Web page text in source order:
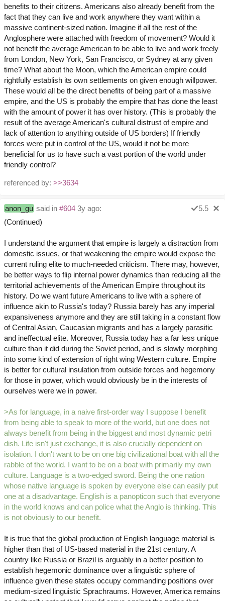
benefits to their citizens. Americans also already benefit from the
fact that they can live and work anywhere they want within a
massive continent-sized nation. Imagine if all the rest of the
Anglosphere were attached with freedom of movement? Would it
not benefit the average American to be able to live and work freely
from London, New York, San Francisco, or Sydney at any given
time? What about the Moon, which the American empire could
rightfully establish its own settlements on given enough willpower.
These would all be the direct benefits of being part of a massive
empire, and the US is probably the empire that has done the least
with the amount of power it has over history. (This is probably the
result of the average American's cultural distrust of empire and
lack of attention to anything outside of US borders) If friendly
forces were put in control of the US, would it not be more
beneficial for us to have such a vast portion of the world under
friendly control?
referenced by: >>3634
anon_gu said in #604 3y ago:
5.5
(Continued)
I understand the argument that empire is largely a distraction from
domestic issues, or that weakening the empire would expose the
current ruling elite to much-needed criticism. There may, however,
be better ways to flip internal power dynamics than reducing all the
territorial achievements of the American Empire throughout its
history. Do we want future Americans to live with a sphere of
influence akin to Russia's today? Russia barely has any imperial
expansiveness anymore and they are still taking in a constant flow
of Central Asian, Caucasian migrants and has a largely parasitic
and ineffectual elite. Moreover, Russia today has a far less unique
culture than it did during the Soviet period, and is slowly morphing
into some kind of extension of right wing Western culture. Empire
is better for cultural insulation from outside forces and hegemony
for those in power, which would obviously be in the interests of
ourselves were we in power.
>As for language, in a naive first-order way I suppose I benefit
from being able to speak to more of the world, but one does not
always benefit from being in the biggest and most dynamic petri
dish. Life isn't just exchange, it is also crucially dependent on
isolation. I don't want to be on one big civilizational boat with all the
rabble of the world. I want to be on a boat with primarily my own
culture. Language is a two-edged sword. Being the one nation
whose native language is spoken by everyone else can easily put
one at a disadvantage. English is a panopticon such that everyone
in the world knows and can police what the Anglo is thinking. This
is not obviously to our benefit.
It is true that the global production of English language material is
higher than that of US-based material in the 21st century. A
country like Russia or Brazil is arguably in a better position to
establish hegemonic dominance over a linguistic sphere of
influence given these states occupy commanding positions over
medium-sized linguistic Sprachraums. However, America remains